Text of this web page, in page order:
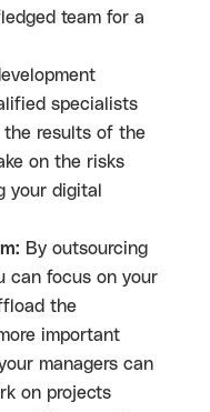
team for a
specialists
the results of the
on the risks
your digital
By outsourcing
can focus on your
the
important
managers can
on projects